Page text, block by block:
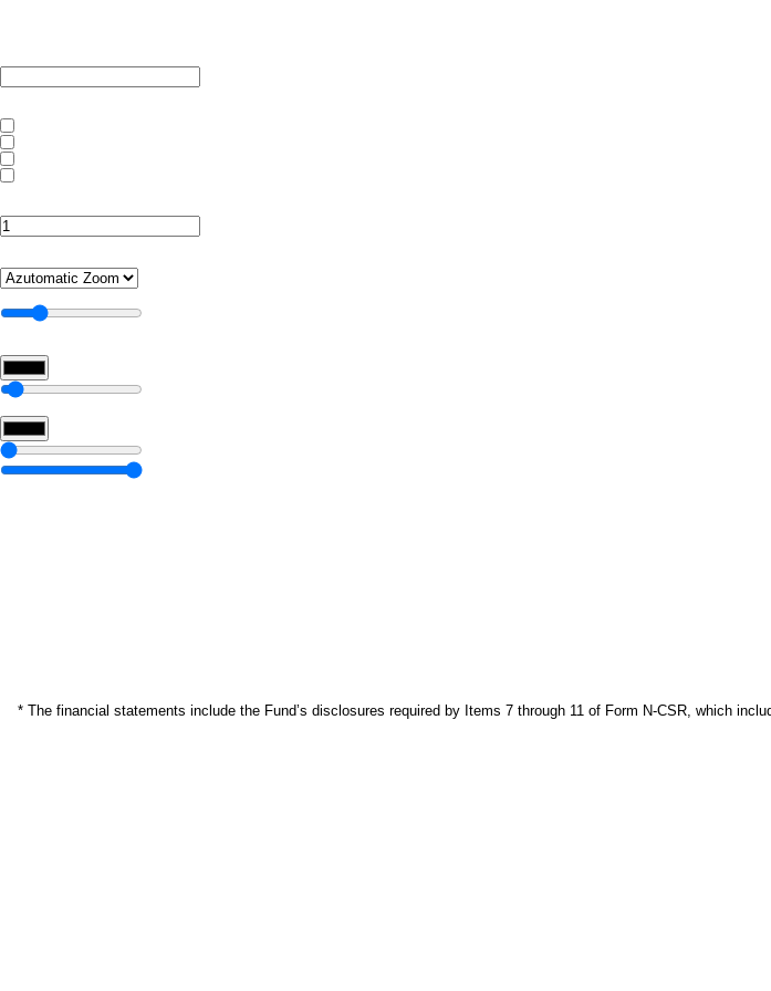
* The financial statements include the Fund’s disclosures required by Items 7 through 11 of Form N-CSR, which